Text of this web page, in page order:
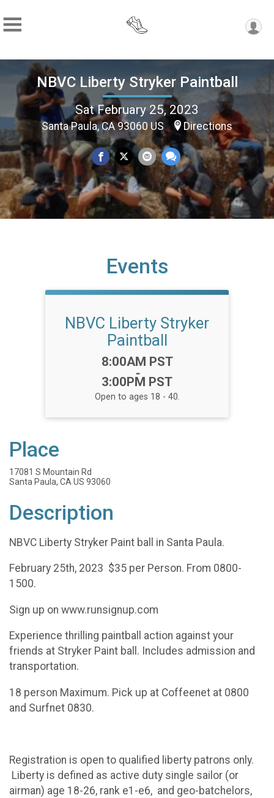
NBVC Liberty Stryker Paintball
Sat February 25, 2023
Santa Paula, CA 93060 US Directions
Events
NBVC Liberty Stryker
Paintball
Time:
8:00AM PST
-
3:00PM PST
Open to ages 18 - 40.
Place
17081 S Mountain Rd
Santa Paula, CA US 93060
Description
NBVC Liberty Stryker Paint ball in Santa Paula.
February 25th, 2023 $35 per Person. From 0800-
1500.
Sign up on www.runsignup.com
Experience thrilling paintball action against your
friends at Stryker Paint ball. Includes admission and
transportation.
18 person Maximum. Pick up at Coffeenet at 0800
and Surfnet 0830.
Registration is open to qualified liberty patrons only.
Liberty is defined as active duty single sailor (or
airman) age 18-26, rank e1-e6, and geo-batchelors,